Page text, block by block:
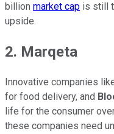
billion market cap is still
upside.
2. Marqeta
Innovative companies
for food delivery, and
life for the consumer
these companies need